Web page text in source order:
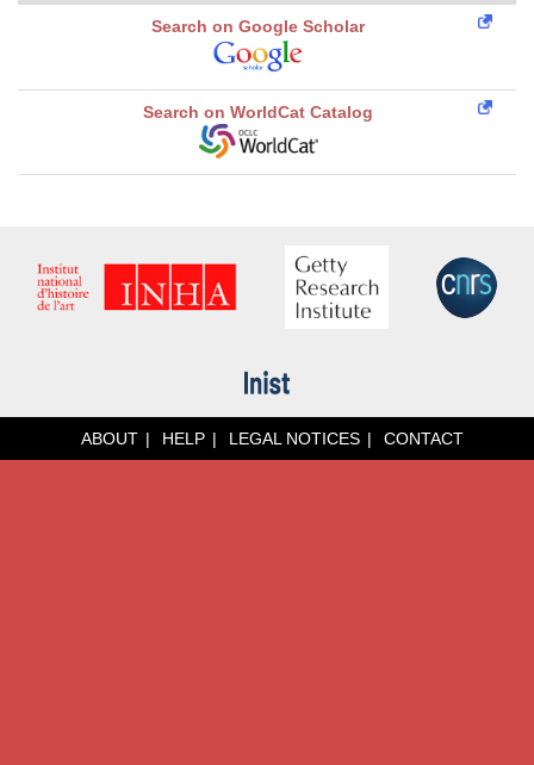
Search on Google Scholar
Search on WorldCat Catalog
ABOUT HELP LEGAL NOTICES CONTACT